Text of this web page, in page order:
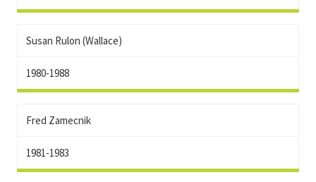
Susan Rulon (Wallace)
1980-1988
Fred Zamecnik
1981-1983